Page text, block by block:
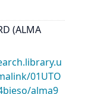
(ALMA
01UTO
alma9